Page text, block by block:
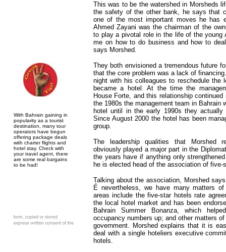
With Bahrain gaining in
popularity as a tourist
destination, many tour
operators have begun
offering package deals
with charter flights and
hotel stay. Check with
your travel agent, there
are some real bargains
to be had!
This was to be the watershed in Morsheds
the safety of the other bank, he says that
one of the most important moves he has
Ahmed Zayani was the chairman of the
to play a pivotal role in the life of the young
me on how to do business and how to
says Morshed.
They both envisioned a tremendous future
that the core problem was a lack of
night with his colleagues to reschedule the
became a hotel. At the time the
House Forte, and this relationship
the 1980s the management team in Bahrain
hotel until in the early 1990s they actually
Since August 2000 the hotel has been
group.
The leadership qualities that Morshed
obviously played a major part in the
the years have if anything only
he is elected head of the association of five-
Talking about the association, Morshed
É nevertheless, we have many matters
areas include the five-star hotels rate
the local hotel market and has been
Bahrain Summer Bonanza, which
occupancy numbers up; and other matters
government. Morshed explains that it is
deal with a single hoteliers executive
hotels.